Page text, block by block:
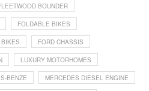
BOUNDER
FOLDABLE BIKES
FORD CHASSIS
LUXURY MOTORHOMES
BENZE MERCEDES DIESEL ENGINE